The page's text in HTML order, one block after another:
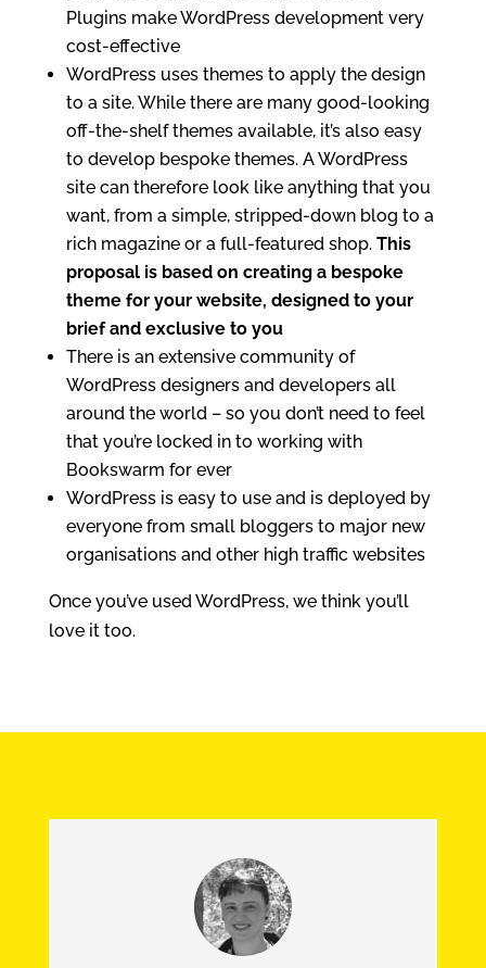
Plugins make WordPress development very
cost-effective
WordPress uses themes to apply the design
to a site. While there are many good-looking
off-the-shelf themes available, it’s also easy
to develop bespoke themes. A WordPress
site can therefore look like anything that you
want, from a simple, stripped-down blog to a
rich magazine or a full-featured shop. This
proposal is based on creating a bespoke
theme for your website, designed to your
brief and exclusive to you
There is an extensive community of
WordPress designers and developers all
around the world – so you don’t need to feel
that you’re locked in to working with
Bookswarm for ever
WordPress is easy to use and is deployed by
everyone from small bloggers to major new
organisations and other high traffic websites
Once you’ve used WordPress, we think you’ll
love it too.